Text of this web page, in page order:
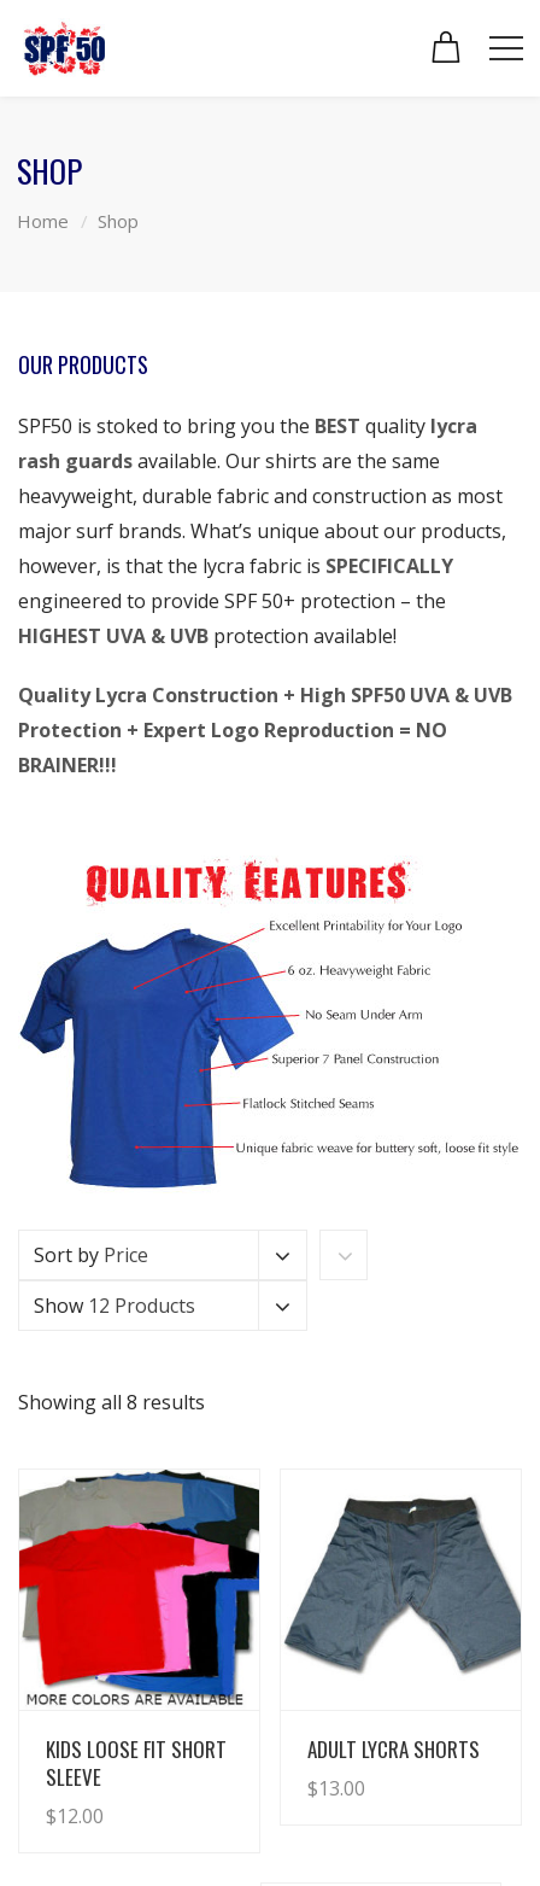
SHOP
Home Shop
OUR PRODUCTS
SPF50 is stoked to bring you the BEST quality lycra
rash guardsavailable. Our shirts are the same
heavyweight, durable fabric and construction as most
major surf brands. What’s unique about our products,
however, is that the lycra fabric is SPECIFICALLY
engineered to provide SPF 50+ protection – the
HIGHEST UVA & UVB protection available!
Quality Lycra Construction + High SPF50 UVA & UVB
Protection + Expert Logo Reproduction = NO
BRAINER!!!
Sort by Price
Show 12 Products
Showing all 8 results
View Details
KIDS LOOSE FIT SHORT
SLEEVE
$12.00
View Details
ADULT LYCRA SHORTS
$13.00